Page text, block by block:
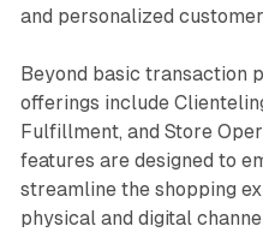
and personalized
Beyond basic transaction
offerings include
Fulfillment, and Store
features are designed to
streamline the shopping
physical and digital